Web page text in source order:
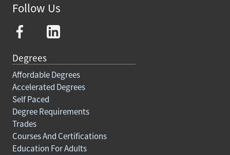
Follow Us
Degrees
Affordable Degrees
Accelerated Degrees
Self Paced
Degree Requirements
Trades
Courses And Certifications
Education For Adults